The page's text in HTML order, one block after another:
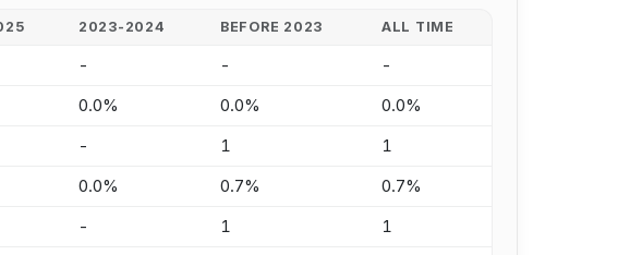
2023-2024 BEFORE 2023 ALL TIME
- - -
0.0% 0.0% 0.0%
- 1 1
0.0% 0.7% 0.7%
- 1 1